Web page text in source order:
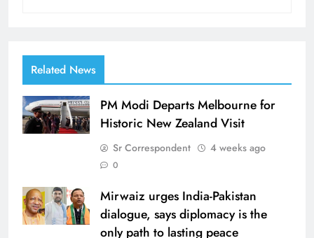
Related News
PM Modi Departs Melbourne for
Historic New Zealand Visit
Sr Correspondent 4 weeks ago
0
Mirwaiz urges India-Pakistan
dialogue, says diplomacy is the
only path to lasting peace